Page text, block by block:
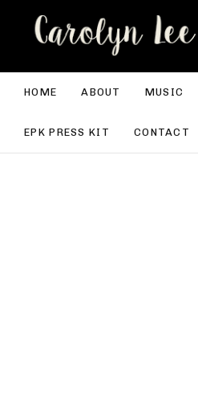
HOME ABOUT MUSIC
EPK PRESS KIT CONTACT